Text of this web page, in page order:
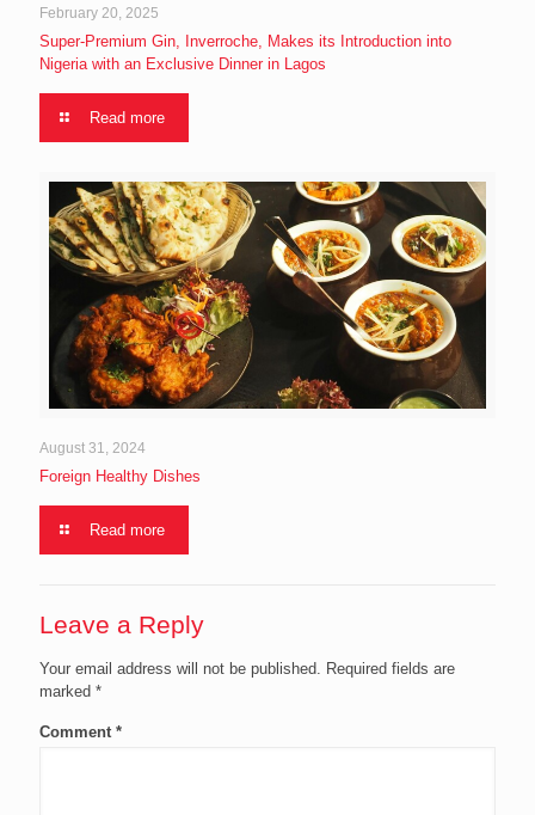
February 20, 2025
Super-Premium Gin, Inverroche, Makes its Introduction into
Nigeria with an Exclusive Dinner in Lagos
Read more
August 31, 2024
Foreign Healthy Dishes
Read more
Leave a Reply
Your email address will not be published. Required fields are
marked *
Comment *